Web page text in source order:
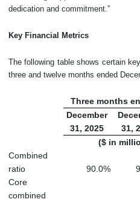
dedication and commitment.”
Key Financial Metrics
The following table shows certain
three and twelve months ended
Three months
December
31, 2025
31,
($ in
Combined
ratio
90.0%
Core
combined